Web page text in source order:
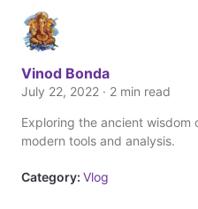
Vinod Bonda
July 22, 2022 · 2 min read
Exploring the ancient wisdom
modern tools and analysis.
Category: Vlog